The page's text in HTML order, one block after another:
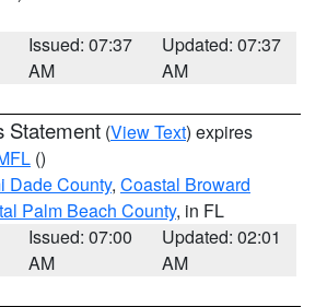
Issued: 07:37
AM
Updated: 07:37
AM
Statement (View Text) expires
()
Dade County, Coastal Broward
Palm Beach County, in FL
Issued: 07:00
AM
Updated: 02:01
AM